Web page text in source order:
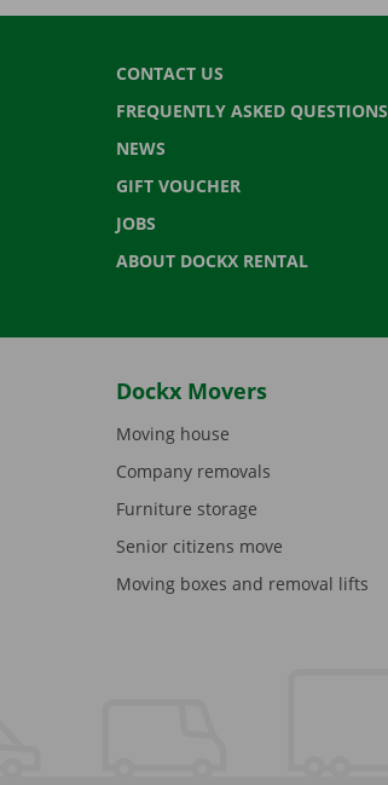
CONTACT US
FREQUENTLY ASKED QUESTIONS
NEWS
GIFT VOUCHER
JOBS
ABOUT DOCKX RENTAL
Dockx Movers
Moving house
Company removals
Furniture storage
Senior citizens move
Moving boxes and removal lifts